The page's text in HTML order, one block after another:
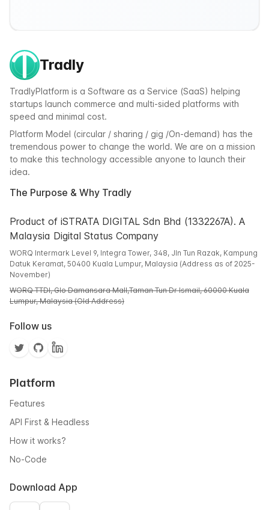
Tradly
TradlyPlatform is a Software as a Service (SaaS) helping
startups launch commerce and multi-sided platforms with
speed and minimal cost.
Platform Model (circular / sharing / gig /On-demand) has the
tremendous power to change the world. We are on a mission
to make this technology accessible anyone to launch their
idea.
The Purpose & Why Tradly
Product of iSTRATA DIGITAL Sdn Bhd (1332267A). A
Malaysia Digital Status Company
WORQ Intermark Level 9, Integra Tower, 348, Jln Tun Razak, Kampung
Datuk Keramat, 50400 Kuala Lumpur, Malaysia (Address as of 2025-
November)
WORQ TTDI, Glo Damansara Mall,Taman Tun Dr Ismail, 60000 Kuala
Lumpur, Malaysia (Old Address)
Follow us
Platform
Features
API First & Headless
How it works?
No-Code
Download App